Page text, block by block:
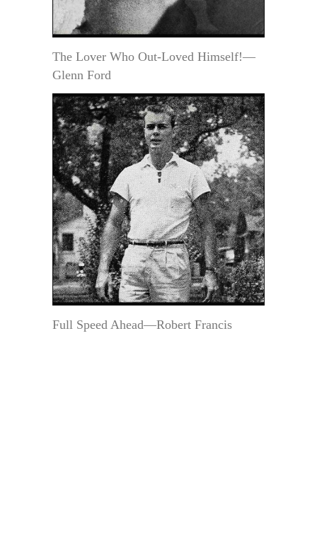
The Lover Who Out-Loved Himself!—
Glenn Ford
Full Speed Ahead—Robert Francis